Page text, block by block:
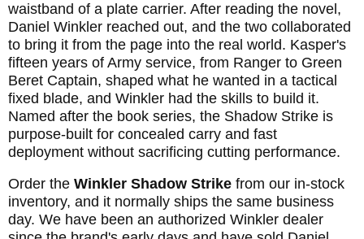
waistband of a plate carrier. After reading the novel,
Daniel Winkler reached out, and the two collaborated
to bring it from the page into the real world. Kasper's
fifteen years of Army service, from Ranger to Green
Beret Captain, shaped what he wanted in a tactical
fixed blade, and Winkler had the skills to build it.
Named after the book series, the Shadow Strike is
purpose-built for concealed carry and fast
deployment without sacrificing cutting performance.
Order the Winkler Shadow Strike from our in-stock
inventory, and it normally ships the same business
day. We have been an authorized Winkler dealer